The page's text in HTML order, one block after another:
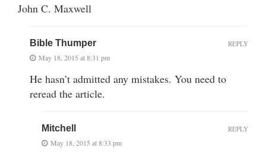
John C. Maxwell
Bible Thumper
May 18, 2015 at 8:31 pm
He hasn’t admitted any mistakes. You need to
reread the article.
REPLY
Mitchell
May 18, 2015 at 8:33 pm
REPLY